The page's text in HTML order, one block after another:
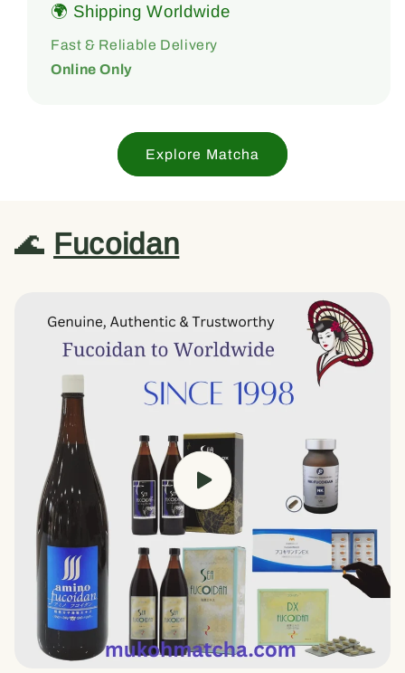
🌍 Shipping Worldwide
Fast & Reliable Delivery
Online Only
Explore Matcha
🌊 Fucoidan